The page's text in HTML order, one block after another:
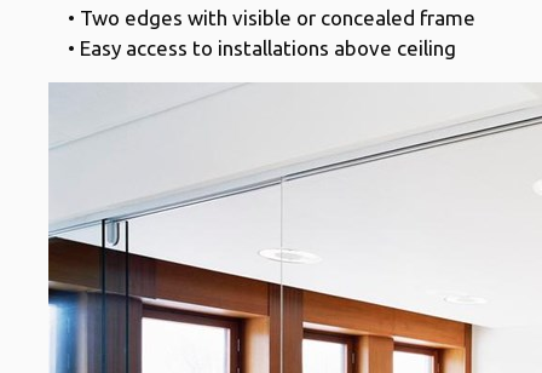
• Two edges with visible or concealed frame
• Easy access to installations above ceiling